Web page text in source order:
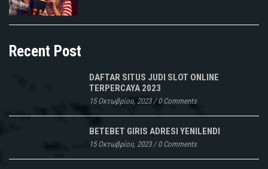
Recent Post
DAFTAR SITUS JUDI SLOT ONLINE
TERPERCAYA 2023
15 Οκτωβρίου, 2023/0 Comments
BETEBET GIRIS ADRESI YENILENDI
15 Οκτωβρίου, 2023/0 Comments